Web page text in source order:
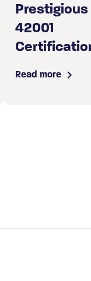
Prestigious
42001
Read more